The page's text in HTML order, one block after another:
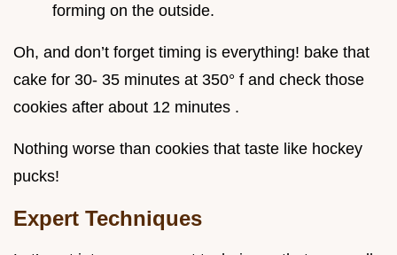
forming on the outside.
Oh, and don’t forget timing is everything! bake that
cake for 30- 35 minutes at 350° f and check those
cookies after about 12 minutes .
Nothing worse than cookies that taste like hockey
pucks!
Expert Techniques